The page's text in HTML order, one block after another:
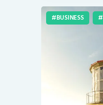
BUSINESS